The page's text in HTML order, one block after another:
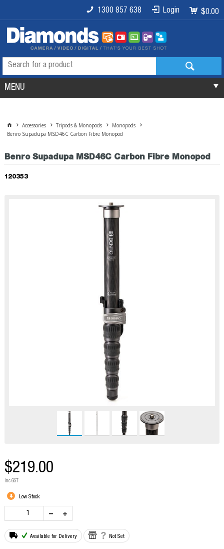
$0.00
Login
1300 857 638
MENU
Accessories Tripods & Monopods
Monopods
Benro Supadupa MSD46C Carbon Fibre Monopod
Benro Supadupa MSD46C Carbon Fibre Monopod
120353
$219.00
inc GST
Low Stock
Available for Delivery Not Set